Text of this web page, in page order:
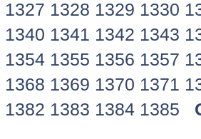
1327 1328 1329 1330
1340 1341 1342 1343
1354 1355 1356 1357
1368 1369 1370 1371
1382 1383 1384 1385